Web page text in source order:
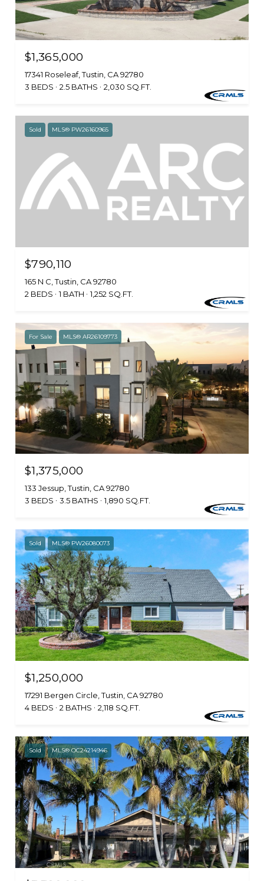
$1,365,000
17341 Roseleaf, Tustin, CA 92780
3 BEDS
2.5 BATHS 2,030 SQ.FT.
Sold MLS® PW26160965
$790,110
165 N C, Tustin, CA 92780
2 BEDS
1 BATH 1,252 SQ.FT.
For Sale MLS® AR26109773
$1,375,000
133 Jessup, Tustin, CA 92780
3 BEDS
3.5 BATHS 1,890 SQ.FT.
Sold MLS® PW26080073
$1,250,000
17291 Bergen Circle, Tustin, CA 92780
4 BEDS
2 BATHS 2,118 SQ.FT.
Sold MLS® OC24214946